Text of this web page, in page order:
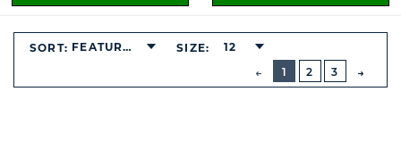
PREVIOUS
BUTTON
1
2 3
SORT: FEATURED SIZE: 12